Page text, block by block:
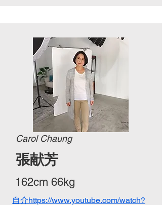
Carol Chaung
張献芳
162cm 66kg
自介https://www.youtube.com/watch?